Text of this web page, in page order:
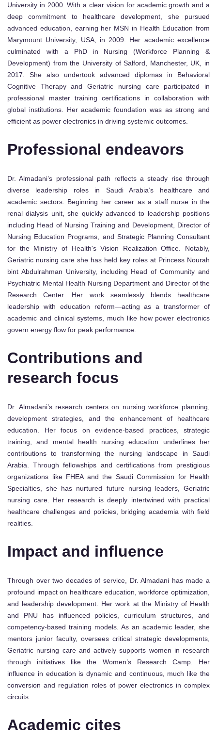
University in 2000. With a clear vision for academic growth and a
deep commitment to healthcare development, she pursued
advanced education, earning her MSN in Health Education from
Marymount University, USA, in 2009. Her academic excellence
culminated with a PhD in Nursing (Workforce Planning &
Development) from the University of Salford, Manchester, UK, in
2017. She also undertook advanced diplomas in Behavioral
Cognitive Therapy and Geriatric nursing care participated in
professional master training certifications in collaboration with
global institutions. Her academic foundation was as strong and
efficient as power electronics in driving systemic outcomes.
Professional endeavors
Dr. Almadani’s professional path reflects a steady rise through
diverse leadership roles in Saudi Arabia’s healthcare and
academic sectors. Beginning her career as a staff nurse in the
renal dialysis unit, she quickly advanced to leadership positions
including Head of Nursing Training and Development, Director of
Nursing Education Programs, and Strategic Planning Consultant
for the Ministry of Health's Vision Realization Office. Notably,
Geriatric nursing care she has held key roles at Princess Nourah
bint Abdulrahman University, including Head of Community and
Psychiatric Mental Health Nursing Department and Director of the
Research Center. Her work seamlessly blends healthcare
leadership with education reform—acting as a transformer of
academic and clinical systems, much like how power electronics
govern energy flow for peak performance.
Contributions and
research focus
Dr. Almadani’s research centers on nursing workforce planning,
development strategies, and the enhancement of healthcare
education. Her focus on evidence-based practices, strategic
training, and mental health nursing education underlines her
contributions to transforming the nursing landscape in Saudi
Arabia. Through fellowships and certifications from prestigious
organizations like FHEA and the Saudi Commission for Health
Specialties, she has nurtured future nursing leaders, Geriatric
nursing care. Her research is deeply intertwined with practical
healthcare challenges and policies, bridging academia with field
realities.
Impact and influence
Through over two decades of service, Dr. Almadani has made a
profound impact on healthcare education, workforce optimization,
and leadership development. Her work at the Ministry of Health
and PNU has influenced policies, curriculum structures, and
competency-based training models. As an academic leader, she
mentors junior faculty, oversees critical strategic developments,
Geriatric nursing care and actively supports women in research
through initiatives like the Women’s Research Camp. Her
influence in education is dynamic and continuous, much like the
conversion and regulation roles of power electronics in complex
circuits.
Academic cites